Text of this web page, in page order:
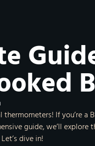
If you’re a
guide, we’ll
dive in!